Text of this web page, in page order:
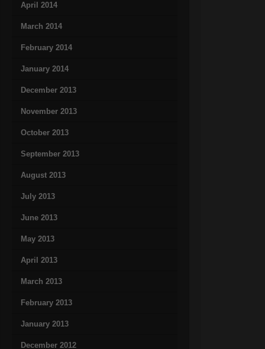
April 2014
March 2014
February 2014
January 2014
December 2013
November 2013
October 2013
September 2013
August 2013
July 2013
June 2013
May 2013
April 2013
March 2013
February 2013
January 2013
December 2012